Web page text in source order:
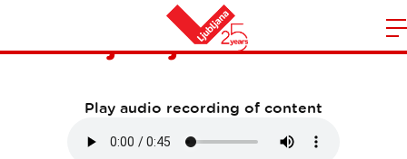
Home
Ljubljana Bike
Play audio recording of content